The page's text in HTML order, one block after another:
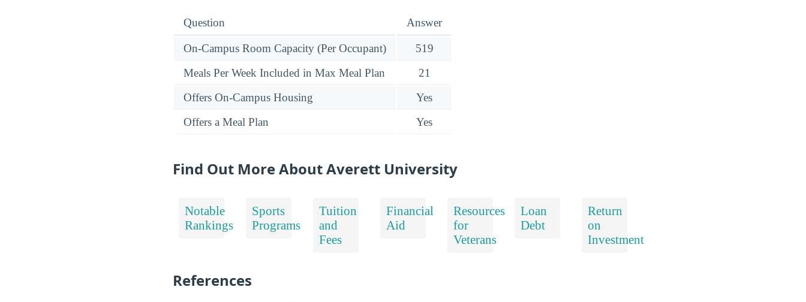
Question Answer
On-Campus Room Capacity (Per Occupant)
519
Meals Per Week Included in Max Meal Plan
21
Offers On-Campus Housing
Yes
Offers a Meal Plan
Yes
Find Out More About Averett University
Notable
Rankings
Sports
Programs
Tuition
and
Fees
Financial
Aid
Resources
for
Veterans
Loan
Debt
Return
on
Investment
References